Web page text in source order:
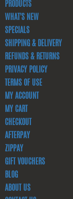
PRODUCTS
WHAT'S NEW
SPECIALS
SHIPPING & DELIVERY
REFUNDS & RETURNS
PRIVACY POLICY
TERMS OF USE
MY ACCOUNT
MY CART
CHECKOUT
AFTERPAY
ZIPPAY
GIFT VOUCHERS
BLOG
ABOUT US